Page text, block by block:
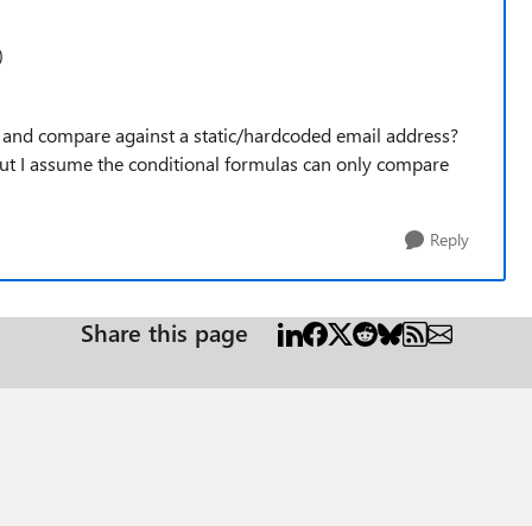
compare against a static/hardcoded email address?
I assume the conditional formulas can only compare
Reply
Share this page